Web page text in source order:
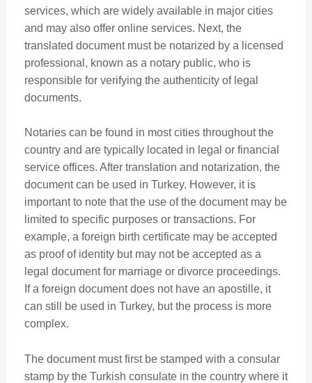
services, which are widely available in major cities
and may also offer online services. Next, the
translated document must be notarized by a licensed
professional, known as a notary public, who is
responsible for verifying the authenticity of legal
documents.
Notaries can be found in most cities throughout the
country and are typically located in legal or financial
service offices. After translation and notarization, the
document can be used in Turkey. However, it is
important to note that the use of the document may be
limited to specific purposes or transactions. For
example, a foreign birth certificate may be accepted
as proof of identity but may not be accepted as a
legal document for marriage or divorce proceedings.
If a foreign document does not have an apostille, it
can still be used in Turkey, but the process is more
complex.
The document must first be stamped with a consular
stamp by the Turkish consulate in the country where it